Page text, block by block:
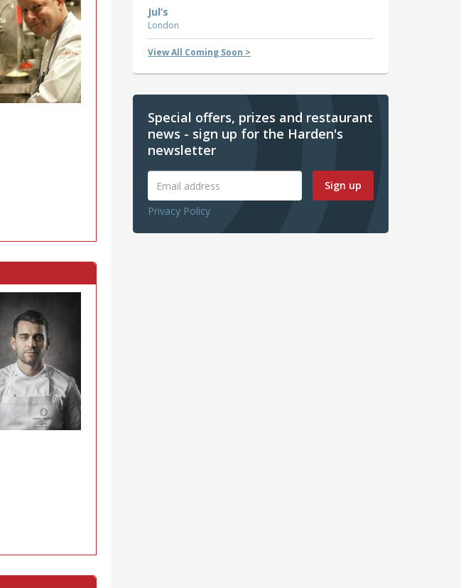
Jul’s
London
View All Coming Soon >
Special offers, prizes and restaurant
news - sign up for the Harden's
newsletter
Sign up
Privacy Policy